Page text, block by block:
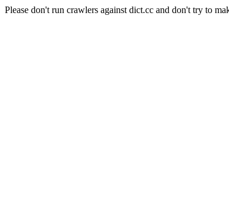
Please don't run crawlers against dict.cc and don't try to